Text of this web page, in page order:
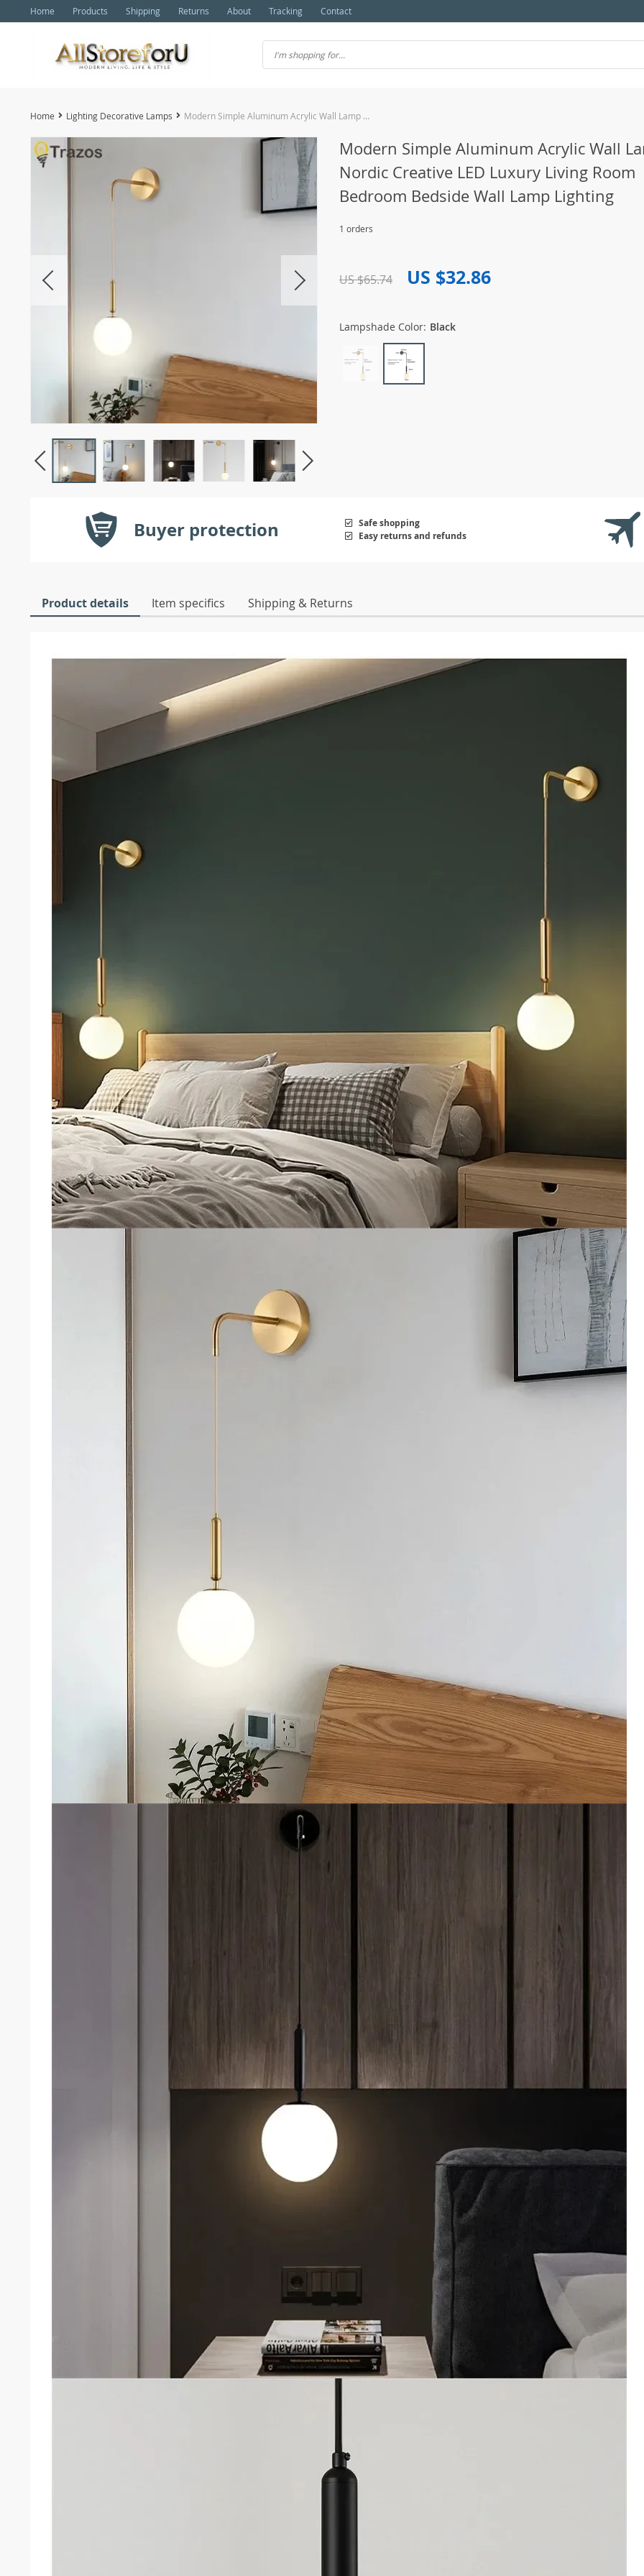
Home Products Shipping Returns About Tracking Contact
Home Lighting Decorative Lamps Modern Simple Aluminum Acrylic Wall Lamp Nordic Creative LED Luxury Living Room Bedroom Bedside Wall Lamp Lighting
Modern Simple Aluminum Acrylic Wall
Nordic Creative LED Luxury Living Room
Bedroom Bedside Wall Lamp Lighting
1 orders
US $65.74 US $32.86
Lampshade Color: Black
Buyer protection
Safe shopping
Easy returns and refunds
Product details Item specifics Shipping & Returns